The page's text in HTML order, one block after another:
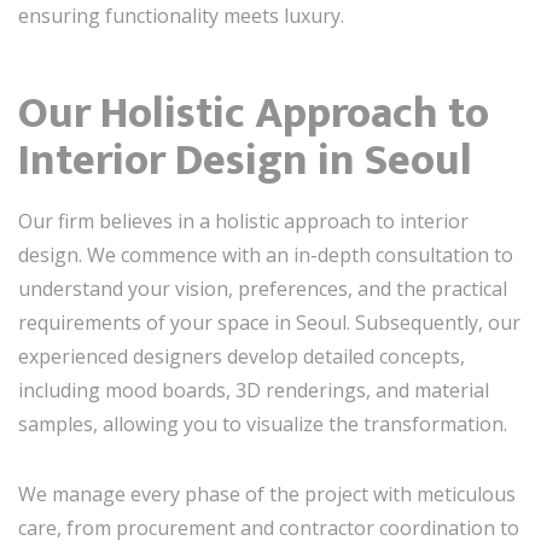
ensuring functionality meets luxury.
Our Holistic Approach to
Interior Design in Seoul
Our firm believes in a holistic approach to interior
design. We commence with an in-depth consultation to
understand your vision, preferences, and the practical
requirements of your space in Seoul. Subsequently, our
experienced designers develop detailed concepts,
including mood boards, 3D renderings, and material
samples, allowing you to visualize the transformation.
We manage every phase of the project with meticulous
care, from procurement and contractor coordination to